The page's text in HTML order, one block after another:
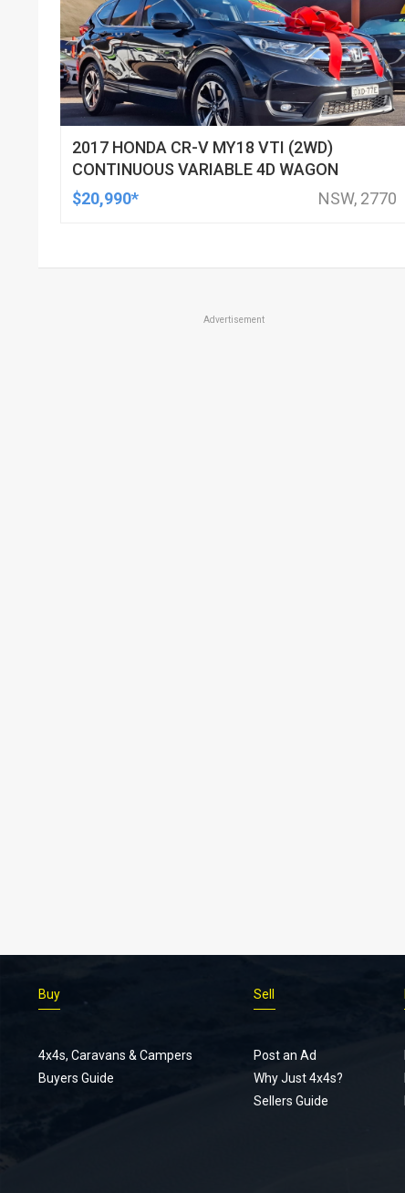
2017 HONDA CR-V MY18 VTI (2WD)
CONTINUOUS VARIABLE 4D WAGON
$20,990*
NSW, 2770
Advertisement
Buy
4x4s, Caravans & Campers
Buyers Guide
Sell
Post an Ad
Why Just 4x4s?
Sellers Guide